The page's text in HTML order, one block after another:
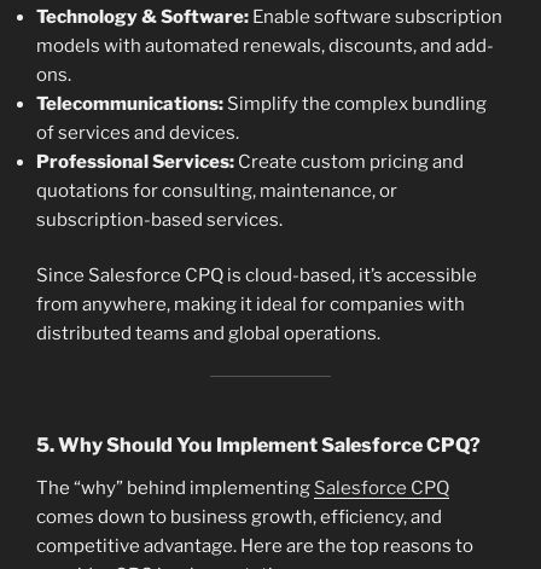
Technology & Software: Enable software subscription
models with automated renewals, discounts, and add-
ons.
Telecommunications: Simplify the complex bundling
of services and devices.
Professional Services: Create custom pricing and
quotations for consulting, maintenance, or
subscription-based services.
Since Salesforce CPQ is cloud-based, it’s accessible
from anywhere, making it ideal for companies with
distributed teams and global operations.
5. Why Should You Implement Salesforce CPQ?
The “why” behind implementing Salesforce CPQ
comes down to business growth, efficiency, and
competitive advantage. Here are the top reasons to